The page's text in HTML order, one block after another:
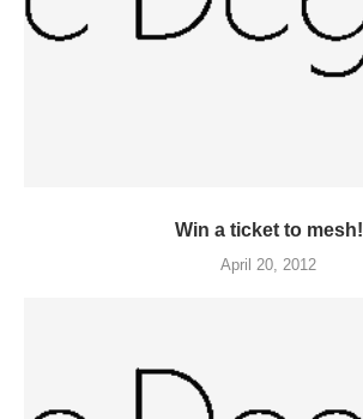
Win a ticket to mesh!
April 20, 2012